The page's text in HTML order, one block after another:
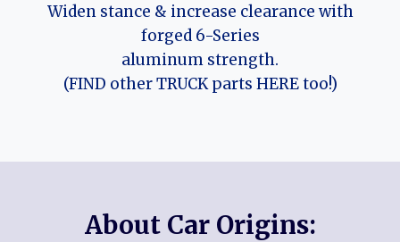
Widen stance & increase clearance with
forged 6-Series
aluminum strength.
(FIND other TRUCK parts HERE too!)
About Car Origins: